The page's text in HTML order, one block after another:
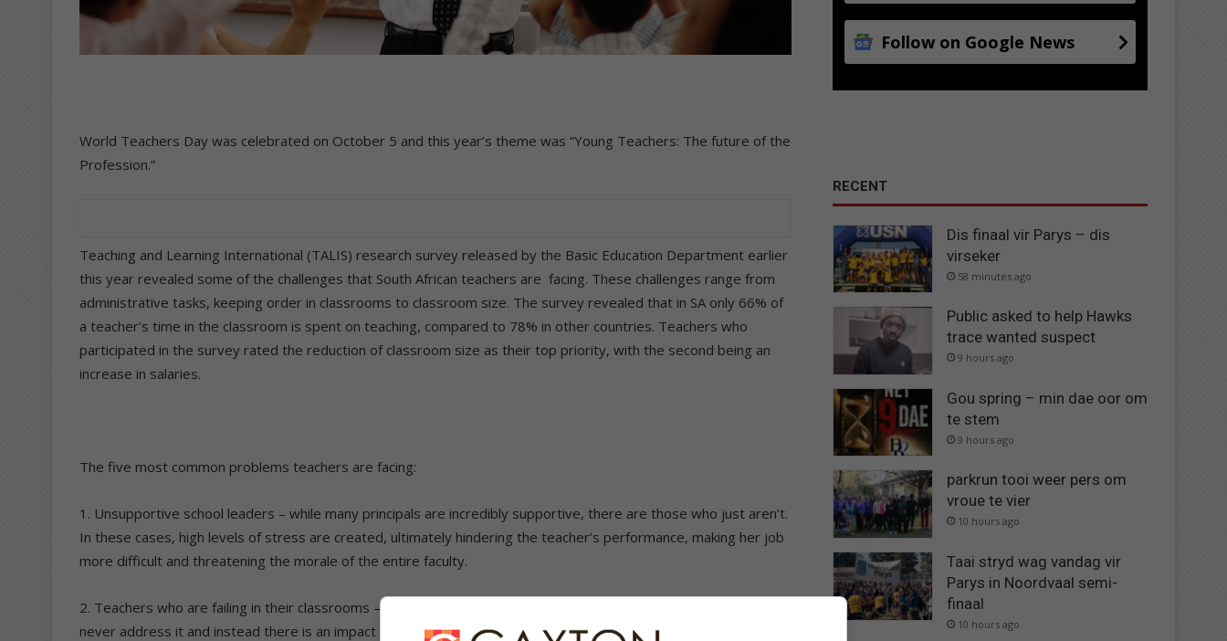
World Teachers Day was celebrated on October 5 and this year’s theme was “Young Teachers: The future of the
Profession.”
Teaching and Learning International (TALIS) research survey released by the Basic Education Department earlier
this year revealed some of the challenges that South African teachers are facing. These challenges range from
administrative tasks, keeping order in classrooms to classroom size. The survey revealed that in SA only 66% of
a teacher’s time in the classroom is spent on teaching, compared to 78% in other countries. Teachers who
participated in the survey rated the reduction of classroom size as their top priority, with the second being an
increase in salaries.
The five most common problems teachers are facing:
1. Unsupportive school leaders – while many principals are incredibly supportive, there are those who just aren’t.
In these cases, high levels of stress are created, ultimately hindering the teacher’s performance, making her job
more difficult and threatening the morale of the entire faculty.
2. Teachers who are failing in their classrooms – most teachers who see their colleagues failing in the classroom,
never address it and instead there is an impact of the failure, which includes poor student learning, more work
Follow on Google News
RECENT
Dis finaal vir Parys – dis
virseker
58 minutes ago
Public asked to help Hawks
trace wanted suspect
9 hours ago
Gou spring – min dae oor om
te stem
9 hours ago
parkrun tooi weer pers om
vroue te vier
10 hours ago
Taai stryd wag vandag vir
Parys in Noordvaal semi-
finaal
10 hours ago